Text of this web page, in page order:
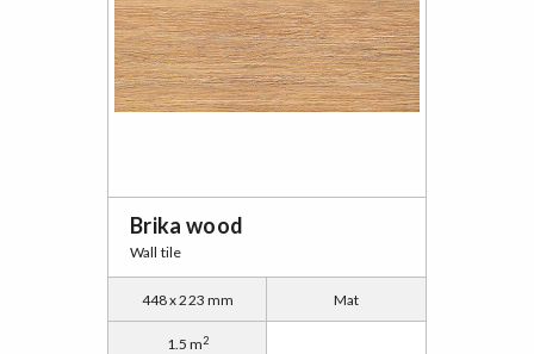
Brika wood
Wall tile
448 x 223 mm Mat
1.5 m2